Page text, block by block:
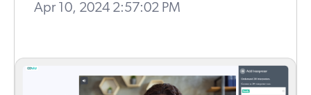
Apr 10, 2024 2:57:02 PM